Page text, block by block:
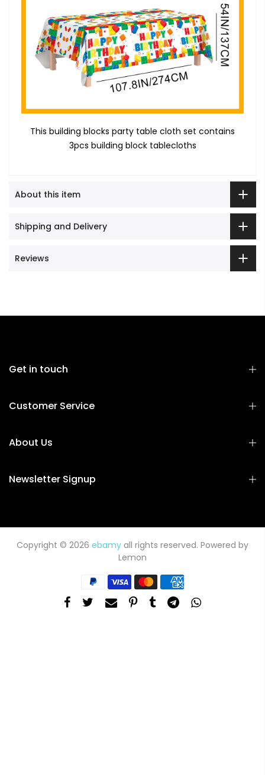
This building blocks party table cloth set contains
3pcs building block tablecloths
About this item
Shipping and Delivery
Reviews
Get in touch
Customer Service
About Us
Newsletter Signup
Copyright © 2026 ebamy all rights reserved. Powered by
Lemon